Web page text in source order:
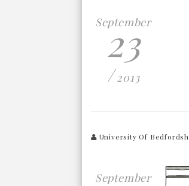
September
23
/2013
University Of
September